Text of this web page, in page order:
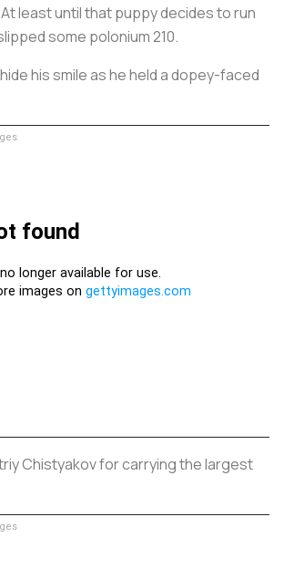
least until that puppy decides to run
some polonium 210.
his smile as he held a dopey-faced
Chistyakov for carrying the largest